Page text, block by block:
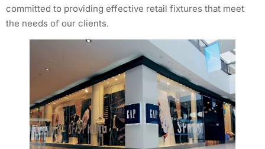
committed to providing effective retail fixtures that meet
the needs of our clients.